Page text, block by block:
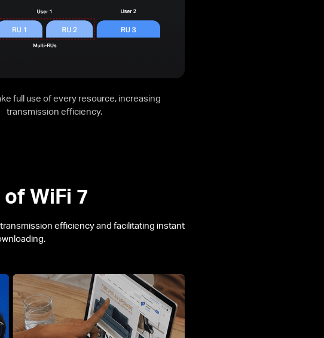
full use of every resource, increasing
transmission efficiency.
ofWiFi 7
efficiency and facilitating instant